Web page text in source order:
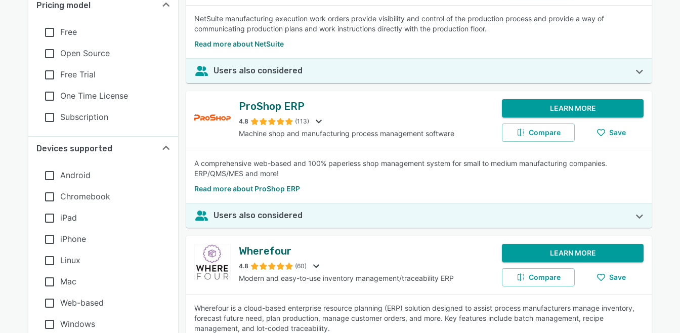
Pricing model
Free
Open Source
Free Trial
One Time License
Subscription
Devices supported
Android
Chromebook
iPad
iPhone
Linux
Mac
Web-based
Windows
NetSuite manufacturing execution work orders provide visibility and control of the production process and provide a way of
communicating production plans and work instructions directly with the production floor.
Read more about NetSuite
Users also considered
ProShop ERP
4.8 (113)
Machine shop and manufacturing process management software
LEARN MORE
Compare Save
A comprehensive web-based and 100% paperless shop management system for small to medium manufacturing companies.
ERP/QMS/MES and more!
Read more about ProShop ERP
Users also considered
Wherefour
4.8 (60)
Modern and easy-to-use inventory management/traceability ERP
LEARN MORE
Compare Save
Wherefour is a cloud-based enterprise resource planning (ERP) solution designed to assist process manufacturers manage inventory,
forecast future need, plan production, manage customer orders, and more. Key features include batch management, recipe
management, and lot-coded traceability.